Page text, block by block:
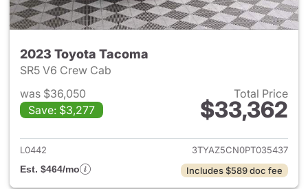
2023 Toyota Tacoma
SR5 V6 Crew Cab
was $36,050
Save: $3,277
Total Price
$33,362
View details for 2023 Toyota
L0442
3TYAZ5CN0PT035437
Est. $464/mo
Includes $589 doc fee